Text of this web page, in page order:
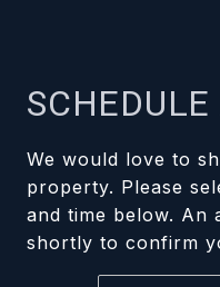
We would love to
property. Please
and time below. An
shortly to confirm